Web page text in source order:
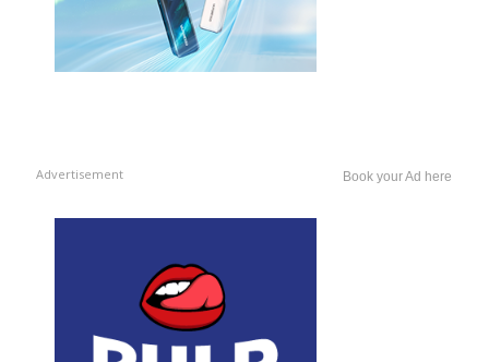
Advertisement Book your Ad here